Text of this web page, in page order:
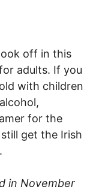
off in this
adults. If you
with children
for the
get the Irish
in November